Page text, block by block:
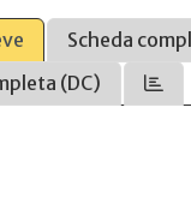
Scheda
(DC)